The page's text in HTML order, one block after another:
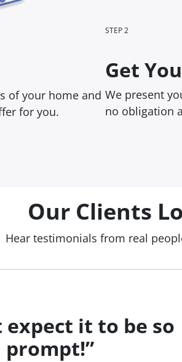
of your home and
for you.
STEP 2
Get
We present
no obligation
Our Clients
Hear testimonials from real
expect it to be so
prompt!”